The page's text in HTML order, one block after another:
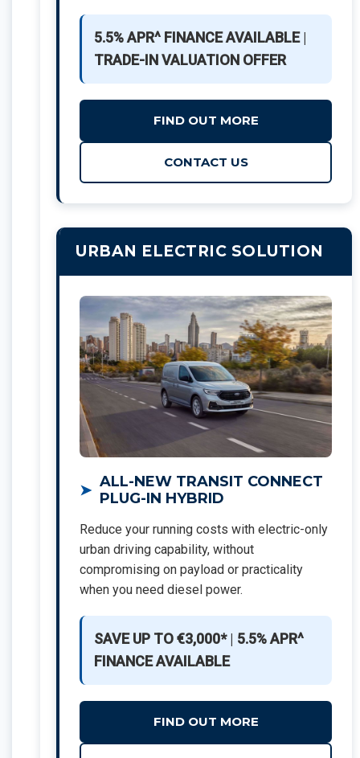
5.5% APR^ FINANCE AVAILABLE|
TRADE-IN VALUATION OFFER
FIND OUT MORE
CONTACT US
URBAN ELECTRIC SOLUTION
ALL-NEW TRANSIT CONNECT
PLUG-IN HYBRID
Reduce your running costs with electric-only
urban driving capability, without
compromising on payload or practicality
when you need diesel power.
SAVE UP TO €3,000*| 5.5% APR^
FINANCE AVAILABLE
FIND OUT MORE